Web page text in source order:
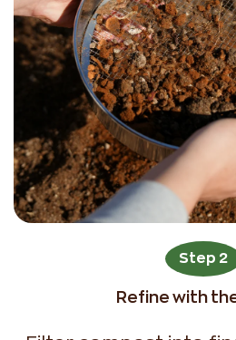
Step 2
Refine with